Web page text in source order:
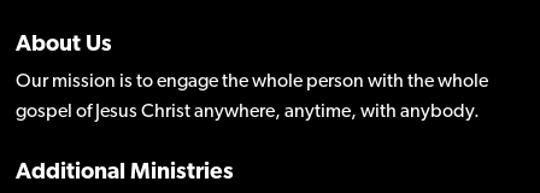
About Us
Our mission is to engage the whole person with the whole
gospel of Jesus Christ anywhere, anytime, with anybody.
Additional Ministries